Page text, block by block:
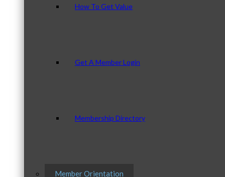
How To Get Value
Get A Member Login
Membership Directory
Member Orientation